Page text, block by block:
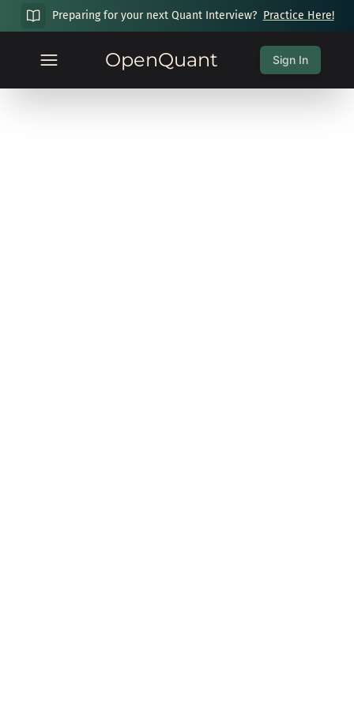
Preparing for your next Quant Interview? Practice Here!
OpenQuant Sign In